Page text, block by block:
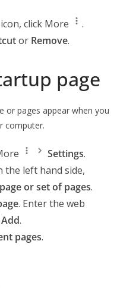
click More
.
or Remove.
page
or pages appear when you
computer.
Settings.
the left hand side,
or set of pages.
. Enter the web
Add.
pages.